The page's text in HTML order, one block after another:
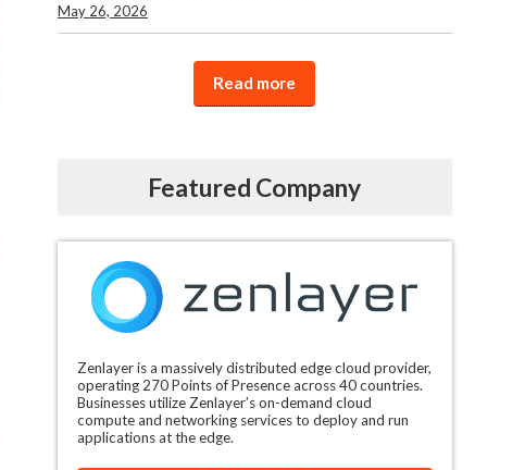
May 26, 2026
Read more
Featured Company
Zenlayer is a massively distributed edge cloud provider,
operating 270 Points of Presence across 40 countries.
Businesses utilize Zenlayer’s on-demand cloud
compute and networking services to deploy and run
applications at the edge.